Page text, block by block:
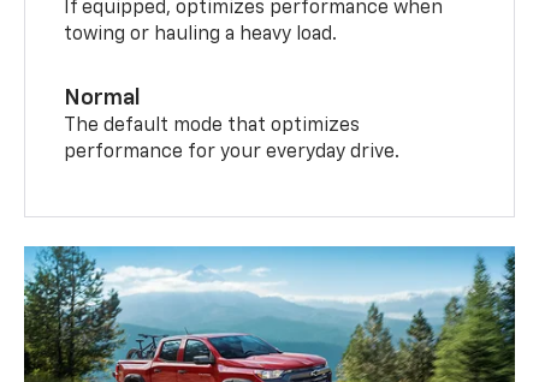
If equipped, optimizes performance when
towing or hauling a heavy load.
Normal
The default mode that optimizes
performance for your everyday drive.